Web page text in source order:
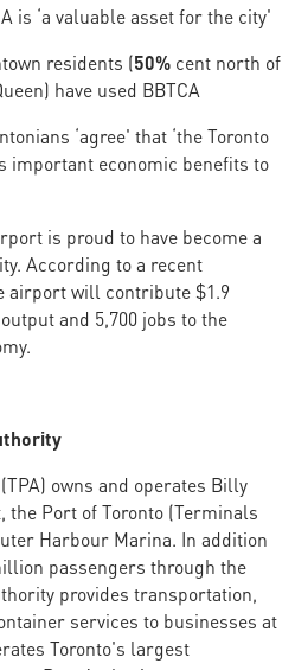
is ‘a valuable asset for the city'
residents (50% cent north of
have used BBTCA
‘agree' that ‘the Toronto
important economic benefits to
is proud to have become a
According to a recent
airport will contribute $1.9
and 5,700 jobs to the
owns and operates Billy
the Port of Toronto (Terminals
Harbour Marina. In addition
passengers through the
provides transportation,
services to businesses at
Toronto's largest